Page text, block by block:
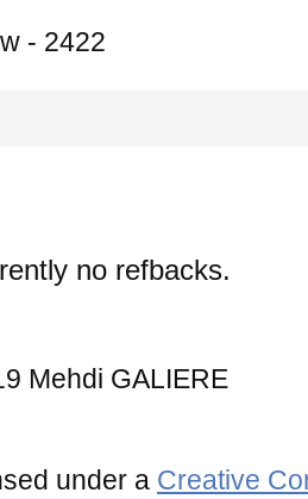
- 2422
no refbacks.
Mehdi GALIERE
under a Creative